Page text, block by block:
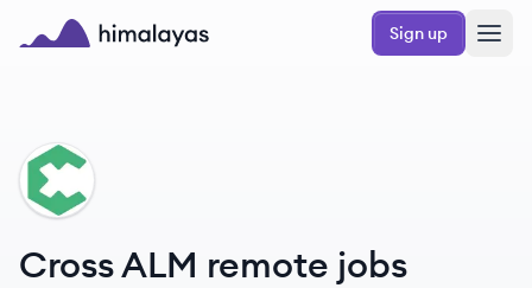
Skip to main content
Sign up
CA
Cross ALM remote jobs